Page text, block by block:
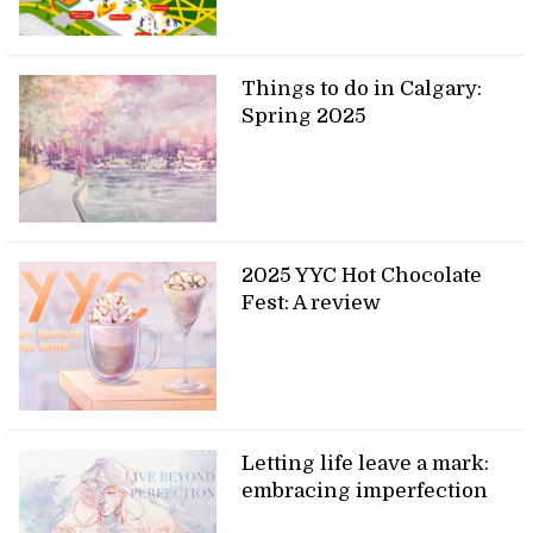
Things to do in Calgary:
Spring 2025
2025 YYC Hot Chocolate
Fest: A review
Letting life leave a mark:
embracing imperfection